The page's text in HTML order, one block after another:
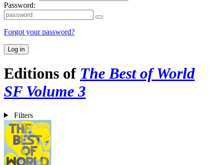
Password:
Forgot your password?
Log in
Editions of The Best of World
SF Volume 3
Filters